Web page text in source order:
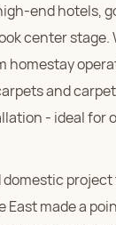
end hotels,
center
and
- ideal
made a